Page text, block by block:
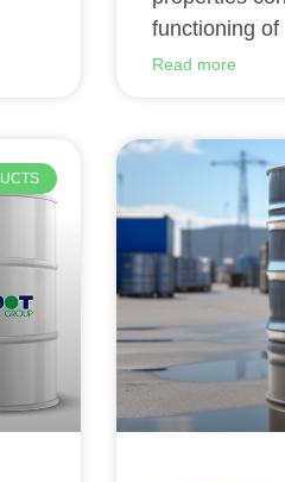
functioning of
Read more